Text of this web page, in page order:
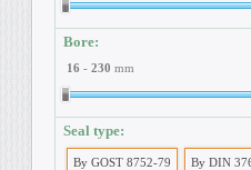
Bore:
16 - 230 mm
Seal type:
By GOST 8752-79 By DIN